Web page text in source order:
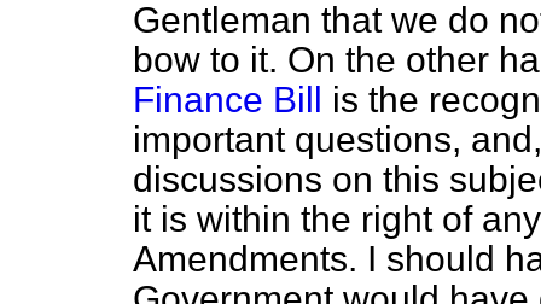
Gentleman that we do
bow to it. On the other
Finance Bill is the
important questions,
discussions on this
it is within the right of
Amendments. I should